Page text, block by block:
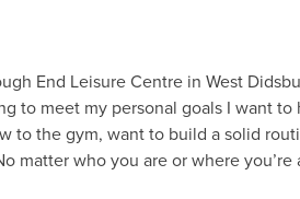
End Leisure Centre in West
to meet my personal goals I want
to the gym, want to build a solid
matter who you are or where